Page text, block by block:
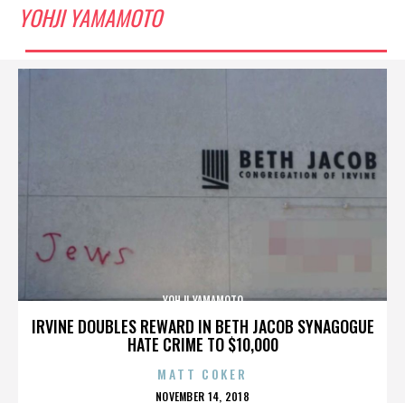
YOHJI YAMAMOTO
IRVINE DOUBLES REWARD IN BETH JACOB SYNAGOGUE
HATE CRIME TO $10,000
YOHJI YAMAMOTO
MATT COKER
POSTED
NOVEMBER 14, 2018